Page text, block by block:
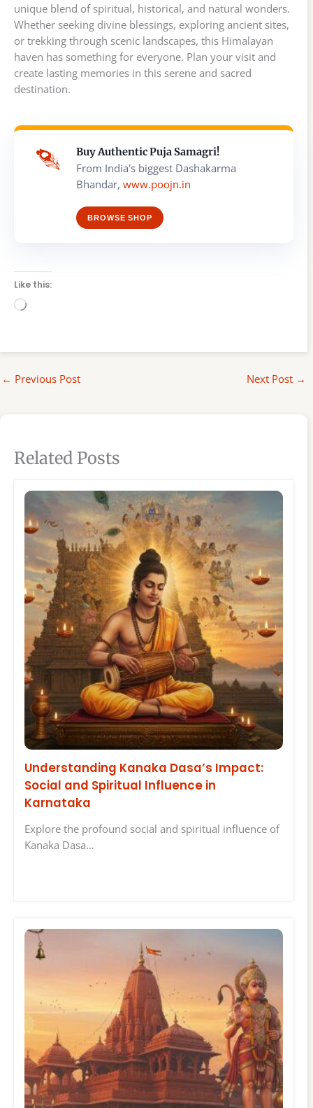
unique blend of spiritual, historical, and natural wonders.
Whether seeking divine blessings, exploring ancient sites,
or trekking through scenic landscapes, this Himalayan
haven has something for everyone. Plan your visit and
create lasting memories in this serene and sacred
destination.
Buy Authentic Puja Samagri!
From India's biggest Dashakarma
Bhandar, www.poojn.in
BROWSE SHOP
Like this:
Loading…
← Previous Post Next Post →
Related Posts
Understanding Kanaka Dasa’s Impact:
Social and Spiritual Influence in
Karnataka
Explore the profound social and spiritual influence of
Kanaka Dasa…